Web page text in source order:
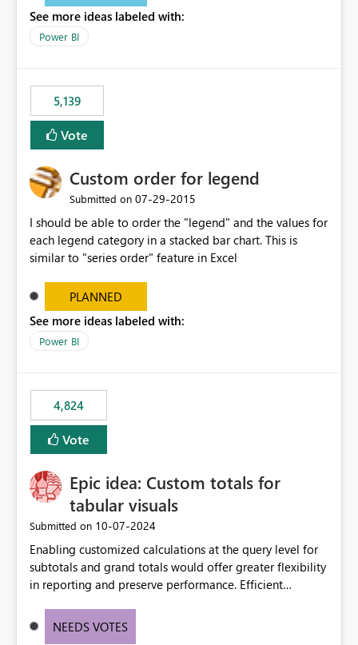
these settings for future use, thus eliminating the need
to scroll through irrelevant data.
See more ideas labeled with:
Power BI
5,139
Vote
Custom order for legend
Submitted on ‎07-29-2015
I should be able to order the "legend" and the values for
each legend category in a stacked bar chart. This is
similar to "series order" feature in Excel
PLANNED
See more ideas labeled with:
Power BI
4,824
Vote
Epic idea: Custom totals for
tabular visuals
Submitted on ‎10-07-2024
Enabling customized calculations at the query level for
subtotals and grand totals would offer greater flexibility
in reporting and preserve performance. Efficient
these totals separately will empower report creators to
NEEDS VOTES